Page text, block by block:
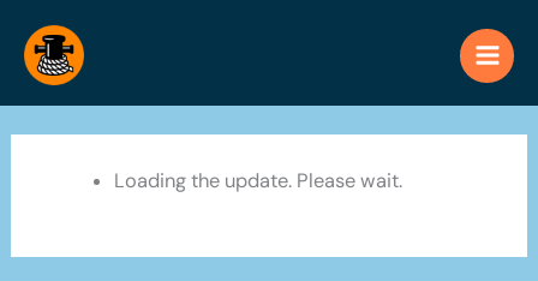
content
Loading the update. Please wait.